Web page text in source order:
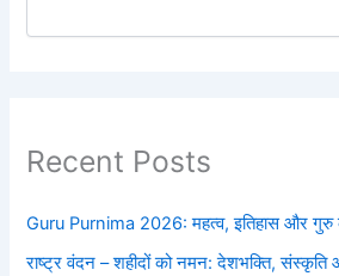
Recent Posts
Guru Purnima 2026: महत्व, इतिहास और गुरु
राष्ट्र वंदन – शहीदों को नमन: देशभक्ति,